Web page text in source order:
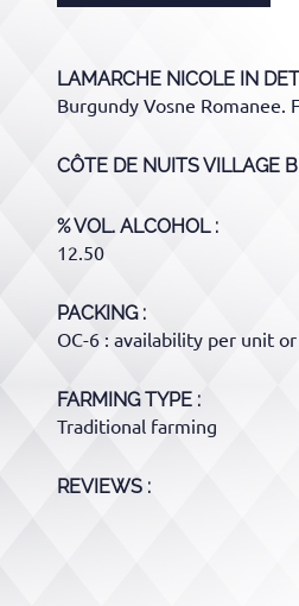
LAMARCHE NICOLE IN
Burgundy Vosne Romanee.
CÔTE DE NUITS VILLAGE
% VOL. ALCOHOL
12.50
PACKING
OC-6 : availability per unit
FARMING TYPE
Traditional farming
REVIEWS :